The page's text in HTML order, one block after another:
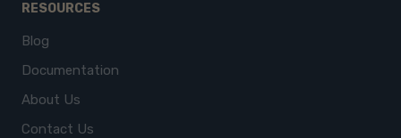
RESOURCES
Blog
Documentation
About Us
Contact Us